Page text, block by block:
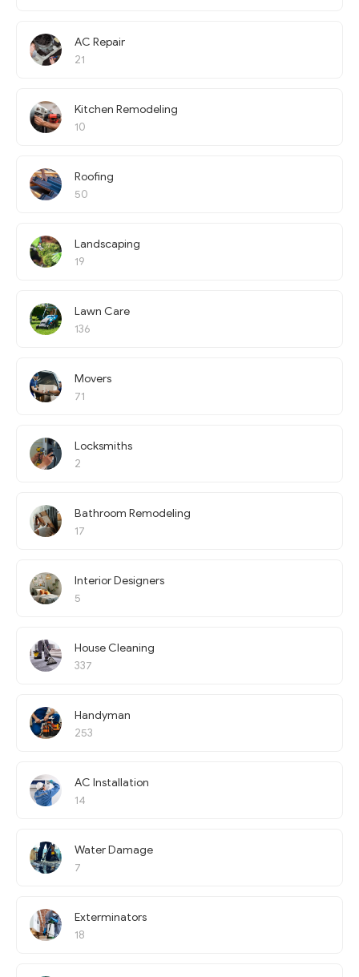
AC Repair
21
Kitchen Remodeling
10
Roofing
50
Landscaping
19
Lawn Care
136
Movers
71
Locksmiths
2
Bathroom Remodeling
17
Interior Designers
5
House Cleaning
337
Handyman
253
AC Installation
14
Water Damage
7
Exterminators
18